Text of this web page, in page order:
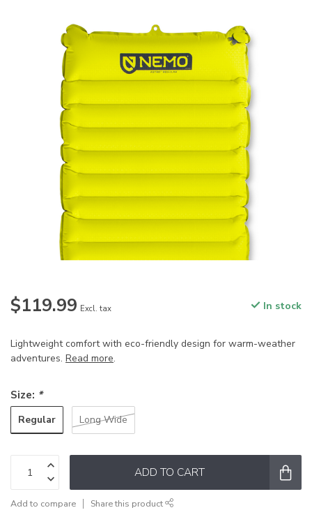
$119.99 Excl. tax In stock
Lightweight comfort with eco-friendly design for warm-weather
adventures. Read more.
Size: *
Regular Long Wide
ADD TO CART
Add to compare Share this product